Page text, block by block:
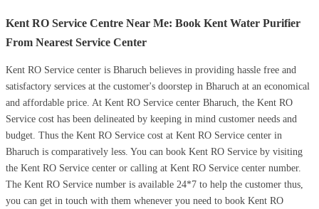
Kent RO Service Centre Near Me: Book Kent Water Purifier
From Nearest Service Center
Kent RO Service center is Bharuch believes in providing hassle free and
satisfactory services at the customer's doorstep in Bharuch at an economical
and affordable price. At Kent RO Service center Bharuch, the Kent RO
Service cost has been delineated by keeping in mind customer needs and
budget. Thus the Kent RO Service cost at Kent RO Service center in
Bharuch is comparatively less. You can book Kent RO Service by visiting
the Kent RO Service center or calling at Kent RO Service center number.
The Kent RO Service number is available 24*7 to help the customer thus,
you can get in touch with them whenever you need to book Kent RO